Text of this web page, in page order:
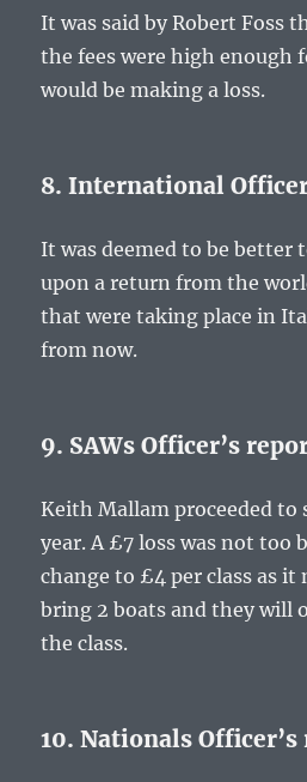
It was said by Robert Foss
the fees were high enough
would be making a loss.
8. International
It was deemed to be better
upon a return from the
that were taking place in
from now.
9. SAWs Officer’s
Keith Mallam proceeded to
year. A £7 loss was not too
change to £4 per class as it
bring 2 boats and they will
the class.
10. Nationals